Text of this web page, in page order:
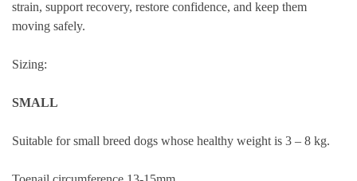
strain, support recovery, restore confidence, and keep them
moving safely.
Sizing:
SMALL
Suitable for small breed dogs whose healthy weight is 3 – 8 kg.